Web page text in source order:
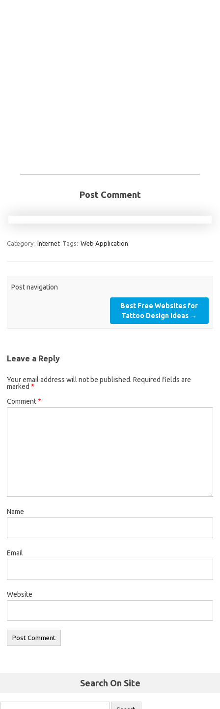
Post Comment
Category: Internet Tags: Web Application
Post navigation
Best Free Websites for
Tattoo Design Ideas →
Leave a Reply
Your email address will not be published. Required fields are
marked *
Comment*
Name
Email
Website
Search On Site